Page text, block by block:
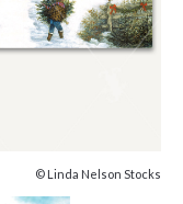
© Linda Nelson Stocks